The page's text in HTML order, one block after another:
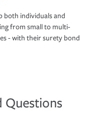
both individuals and
from small to multi-
- with their surety bond
Questions